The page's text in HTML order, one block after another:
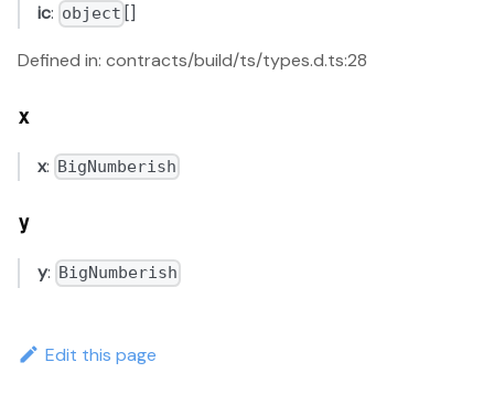
ic: object []
Defined in: contracts/build/ts/types.d.ts:28
x
x: BigNumberish
y
y: BigNumberish
Edit this page